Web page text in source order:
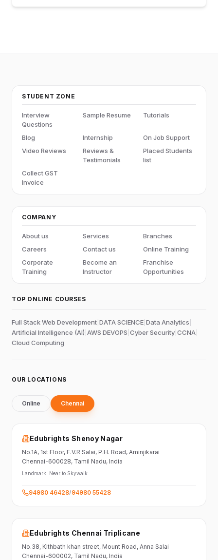
growth.
STUDENT ZONE
Interview
Questions
Sample Resume Tutorials
Blog Internship
On Job Support
Video Reviews
Reviews &
Testimonials
Placed Students
list
Collect GST
Invoice
COMPANY
About us Services
Branches
Careers
Contact us
Online Training
Corporate
Training
Become an
Instructor
Franchise
Opportunities
TOP ONLINE COURSES
Full Stack Web Development DATA SCIENCE Data Analytics
Artificial Intelligence (AI) AWS DEVOPS Cyber Security CCNA
Cloud Computing
OUR LOCATIONS
Online Chennai
Edubrights Shenoy Nagar
No.1A, 1st Floor, E.V.R Salai, P.H. Road, Aminjikarai
Chennai-600028, Tamil Nadu, India
Landmark: Near to Skywalk
94980 46428/94980 55428
Edubrights Chennai Triplicane
No.38, Kithbath khan street, Mount Road, Anna Salai
Chennai-600002, Tamil Nadu, India